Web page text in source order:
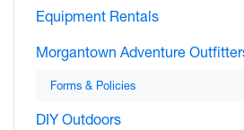
Equipment Rentals
Morgantown Adventure
Forms & Policies
DIY Outdoors